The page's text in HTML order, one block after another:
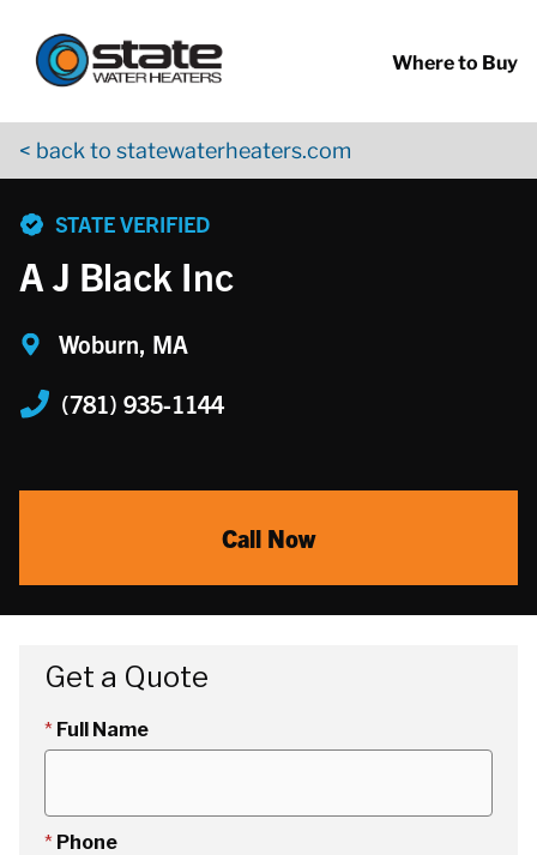
Where to Buy
< back to statewaterheaters.com
STATE VERIFIED
A J Black Inc
Woburn, MA
(781) 935-1144
Call Now